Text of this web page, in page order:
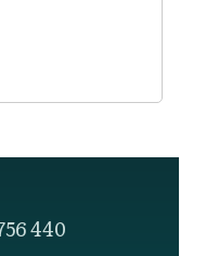
440